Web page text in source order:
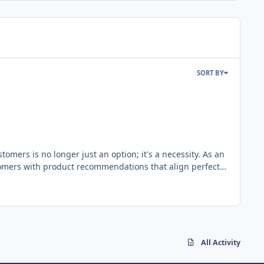
SORT BY
is no longer just an option; it's a necessity. As an
with product recommendations that align perfectly
that enhances customer engagement, boosts
insights, customer behavior, and sentiment analysis,
the true sentiment - positive, neutral, or negative -All Activity